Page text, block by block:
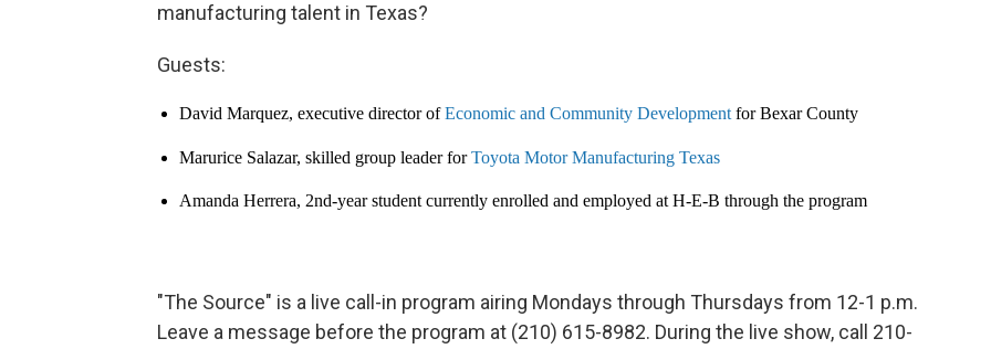
manufacturing talent in Texas?
Guests:
David Marquez, executive director ofEconomic and Community Development for Bexar County
Marurice Salazar, skilled group leader forToyota Motor Manufacturing Texas
Amanda Herrera, 2nd-year student currently enrolled and employed at H-E-B through the program
"The Source" is a live call-in program airing Mondays through Thursdays from 12-1 p.m.
Leave a message before the program at (210) 615-8982. During the live show, call 210-